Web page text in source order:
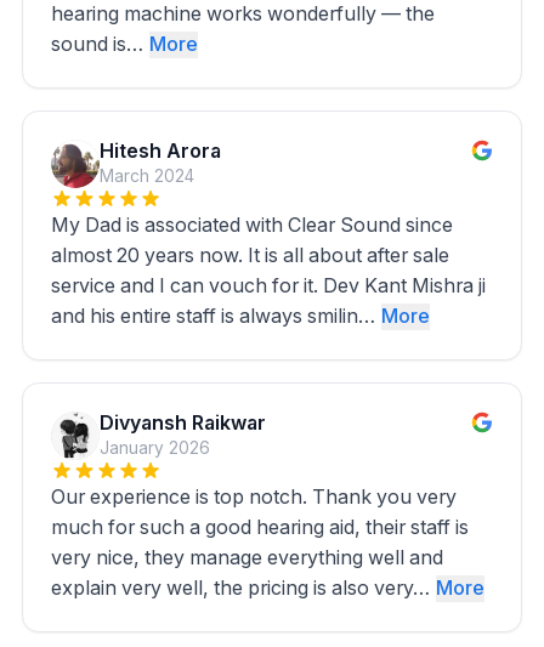
hearing machine works wonderfully — the
sound is… More
Hitesh Arora
March 2024
My Dad is associated with Clear Sound since
almost 20 years now. It is all about after sale
service and I can vouch for it. Dev Kant Mishra ji
and his entire staff is always smilin… More
Divyansh Raikwar
January 2026
Our experience is top notch. Thank you very
much for such a good hearing aid, their staff is
very nice, they manage everything well and
explain very well, the pricing is also very… More